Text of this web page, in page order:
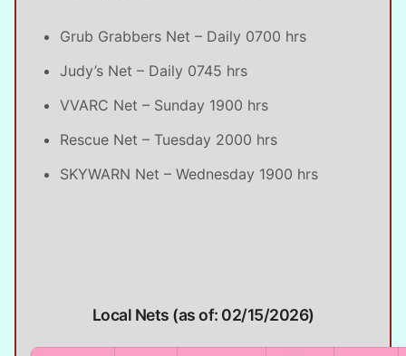
Grub Grabbers Net – Daily 0700 hrs
Judy’s Net – Daily 0745 hrs
VVARC Net – Sunday 1900 hrs
Rescue Net – Tuesday 2000 hrs
SKYWARN Net – Wednesday 1900 hrs
Local Nets (as of: 02/15/2026)